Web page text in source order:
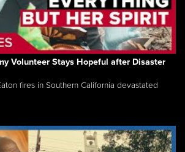
Volunteer Stays Hopeful after Disaster
fires in Southern California devastated